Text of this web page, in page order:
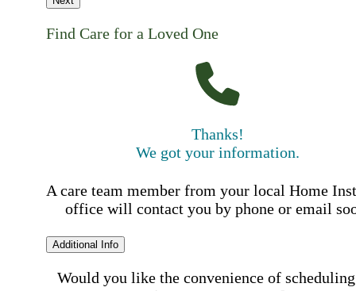
Find Care for a Loved One
Thanks!
We got your information.
A care team member from your local Home
office will contact you by phone or email
Additional Info
Would you like the convenience of